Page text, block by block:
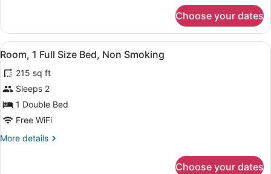
Smoking
(Roll-
in
Shower)
1
King
Bed,
Accessible,
Non
Smoking
(Roll-
in
Shower)
Choose your dates
View
all
photos
for
Room,
1
Size
A hotel room with a wooden
4
Room, 1 Full Size Bed, Non Smoking
215 sq ft
Sleeps 2
1 Double Bed
Free WiFi
More details
More
Choose your dates